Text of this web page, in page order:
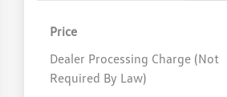
Price
Dealer Processing Charge (Not
Required By Law)